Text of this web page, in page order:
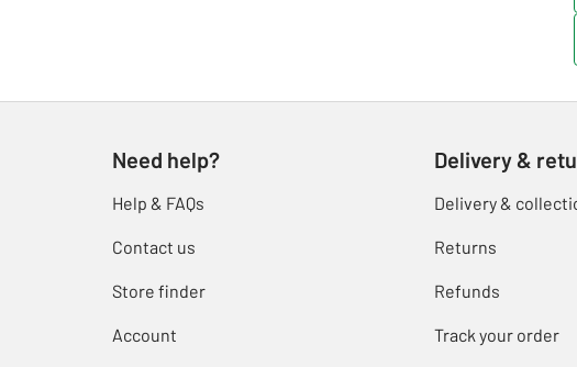
Need help?
Help & FAQs
Contact us
Store finder
Account
Delivery &
Delivery &
Returns
Refunds
Track your order